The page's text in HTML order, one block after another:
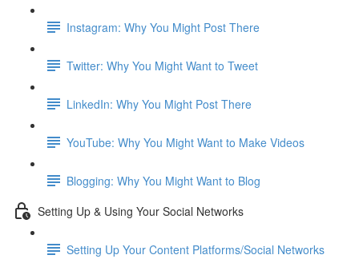
Instagram: Why You Might Post There
Twitter: Why You Might Want to Tweet
LinkedIn: Why You Might Post There
YouTube: Why You Might Want to Make Videos
Blogging: Why You Might Want to Blog
Setting Up & Using Your Social Networks
Setting Up Your Content Platforms/Social Networks